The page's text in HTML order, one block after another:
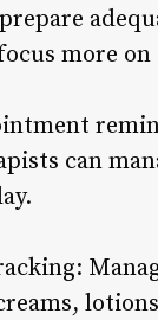
more
can